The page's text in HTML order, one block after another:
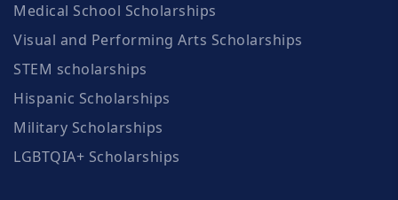
Medical School Scholarships
Visual and Performing Arts Scholarships
STEM scholarships
Hispanic Scholarships
Military Scholarships
LGBTQIA+ Scholarships